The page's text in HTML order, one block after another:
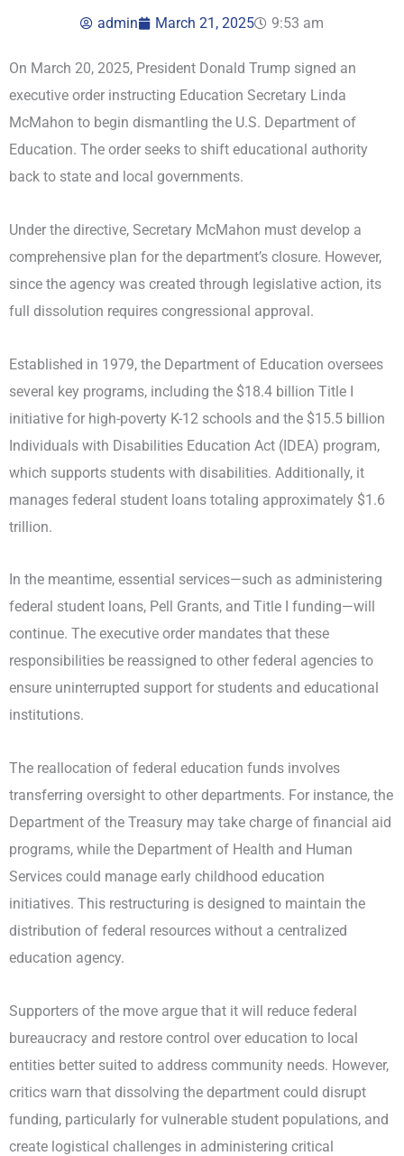
admin March 21, 2025 9:53 am
On March 20, 2025, President Donald Trump signed an
executive order instructing Education Secretary Linda
McMahon to begin dismantling the U.S. Department of
Education. The order seeks to shift educational authority
back to state and local governments.
Under the directive, Secretary McMahon must develop a
comprehensive plan for the department’s closure. However,
since the agency was created through legislative action, its
full dissolution requires congressional approval.
Established in 1979, the Department of Education oversees
several key programs, including the $18.4 billion Title I
initiative for high-poverty K-12 schools and the $15.5 billion
Individuals with Disabilities Education Act (IDEA) program,
which supports students with disabilities. Additionally, it
manages federal student loans totaling approximately $1.6
trillion.
In the meantime, essential services—such as administering
federal student loans, Pell Grants, and Title I funding—will
continue. The executive order mandates that these
responsibilities be reassigned to other federal agencies to
ensure uninterrupted support for students and educational
institutions.
The reallocation of federal education funds involves
transferring oversight to other departments. For instance, the
Department of the Treasury may take charge of financial aid
programs, while the Department of Health and Human
Services could manage early childhood education
initiatives. This restructuring is designed to maintain the
distribution of federal resources without a centralized
education agency.
Supporters of the move argue that it will reduce federal
bureaucracy and restore control over education to local
entities better suited to address community needs. However,
critics warn that dissolving the department could disrupt
funding, particularly for vulnerable student populations, and
create logistical challenges in administering critical